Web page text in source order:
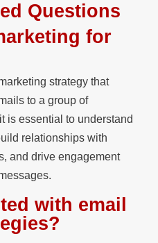
Questions
for
strategy that
to a group of
is essential to understand
relationships with
and drive engagement
with email